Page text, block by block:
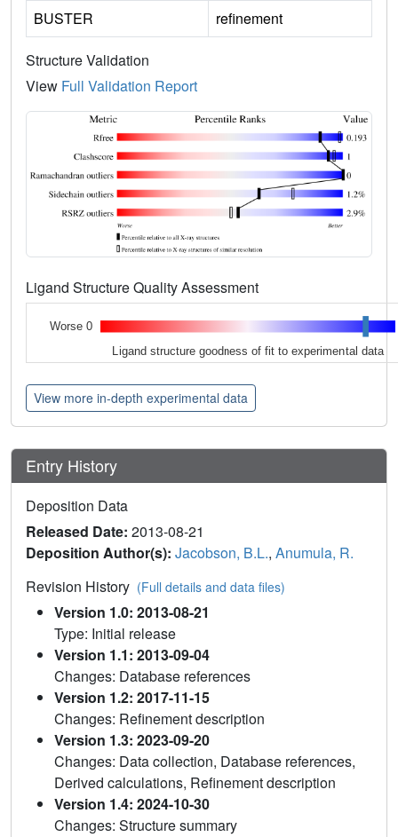
BUSTER
refinement
Structure Validation
View Full Validation Report
Ligand Structure Quality Assessment
Worse 0
Ligand structure goodness of fit to experimental data
View more in-depth experimental data
Entry History
Deposition Data
Released Date: 2013-08-21
Deposition Author(s): Jacobson, B.L., Anumula, R.
Revision History (Full details and data files)
Version 1.0: 2013-08-21
Type: Initial release
Version 1.1: 2013-09-04
Changes: Database references
Version 1.2: 2017-11-15
Changes: Refinement description
Version 1.3: 2023-09-20
Changes: Data collection, Database references,
Derived calculations, Refinement description
Version 1.4: 2024-10-30
Changes: Structure summary